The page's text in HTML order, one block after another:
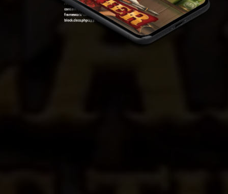
/var/www/sirslot.com/htdocs/wp-
content/plugins/oxygen/component-
framework/components/classes/code-
block.class.php(133) : eval()'d codeon line7